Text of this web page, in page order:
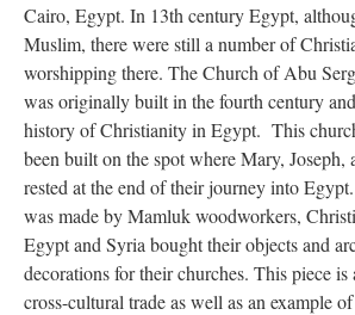
Cairo, Egypt. In 13th century Egypt,
Muslim, there were still a number of
worshipping there. The Church of Abu
was originally built in the fourth century
history of Christianity in Egypt. This
been built on the spot where Mary, Joseph,
rested at the end of their journey into
was made by Mamluk woodworkers,
Egypt and Syria bought their objects and
decorations for their churches. This piece is
cross-cultural trade as well as an example